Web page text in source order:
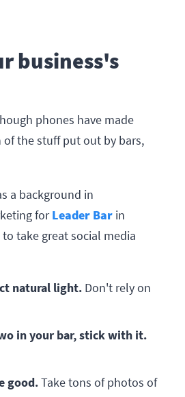
business's
phones have made
the stuff put out by bars,
a background in
forLeader Bar in
take great social media
natural light. Don't rely on
in your bar, stick with it.
good.Take tons of photos of